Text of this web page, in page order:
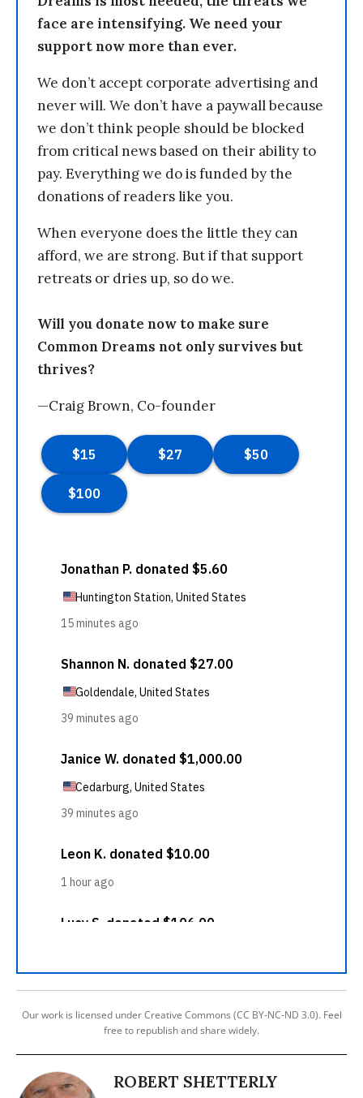
face are intensifying. We need your
support now more than ever.
We don’t accept corporate advertising and
never will. We don’t have a paywall because
we don’t think people should be blocked
from critical news based on their ability to
pay. Everything we do is funded by the
donations of readers like you.
When everyone does the little they can
afford, we are strong. But if that support
retreats or dries up, so do we.
Will you donate now to make sure
Common Dreams not only survives but
thrives?
—Craig Brown, Co-founder
Our work is licensed under Creative Commons (CC BY-NC-ND 3.0). Feel
free to republish and share widely.
ROBERT SHETTERLY